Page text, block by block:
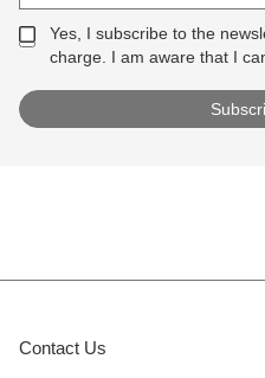
Yes, I subscribe to the
charge. I am aware that I
Contact Us